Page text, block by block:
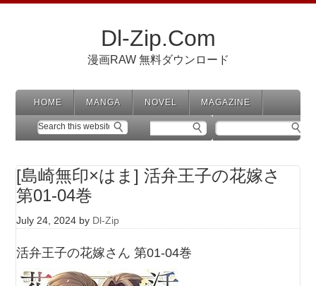
Dl-Zip.Com
漫画RAW 無料ダウンロード
HOME MANGA NOVEL MAGAZINE
[島崎無印×はま] 活弁王子の花嫁さ
第01-04巻
July 24, 2024 by Dl-Zip
活弁王子の花嫁さん 第01-04巻